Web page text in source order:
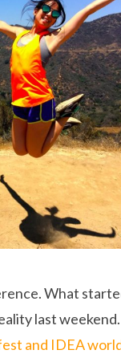
What
last
and IDEA